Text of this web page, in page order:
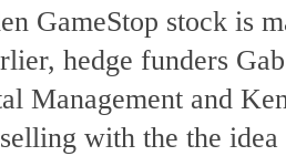
GameStop stock is
hedge funders
Management and
with the the